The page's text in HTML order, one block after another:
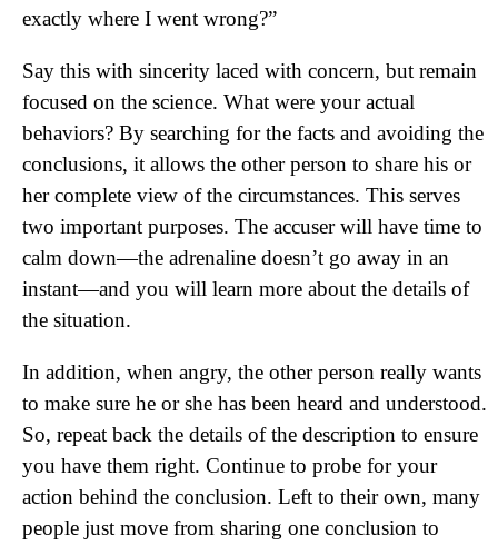
exactly where I went wrong?”
Say this with sincerity laced with concern, but remain
focused on the science. What were your actual
behaviors? By searching for the facts and avoiding the
conclusions, it allows the other person to share his or
her complete view of the circumstances. This serves
two important purposes. The accuser will have time to
calm down—the adrenaline doesn’t go away in an
instant—and you will learn more about the details of
the situation.
In addition, when angry, the other person really wants
to make sure he or she has been heard and understood.
So, repeat back the details of the description to ensure
you have them right. Continue to probe for your
action behind the conclusion. Left to their own, many
people just move from sharing one conclusion to